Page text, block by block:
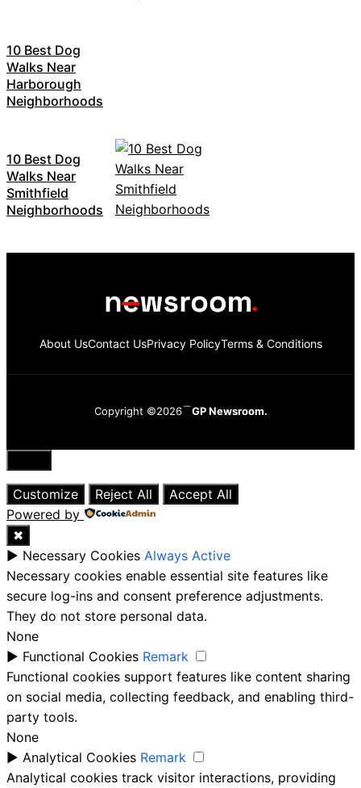
10 Best Dog
Walks Near
Harborough
Neighborhoods
10 Best Dog
Walks Near
Smithfield
Neighborhoods
About UsContact UsPrivacy PolicyTerms & Conditions
Copyright ©2026 GP Newsroom.
Close
Customize
Reject All
Accept All
Powered by
✖
► Necessary Cookies Always Active
Necessary cookies enable essential site features like
secure log-ins and consent preference adjustments.
They do not store personal data.
None
► Functional Cookies Remark
Functional cookies support features like content sharing
on social media, collecting feedback, and enabling third-
party tools.
None
► Analytical Cookies Remark
Analytical cookies track visitor interactions, providing